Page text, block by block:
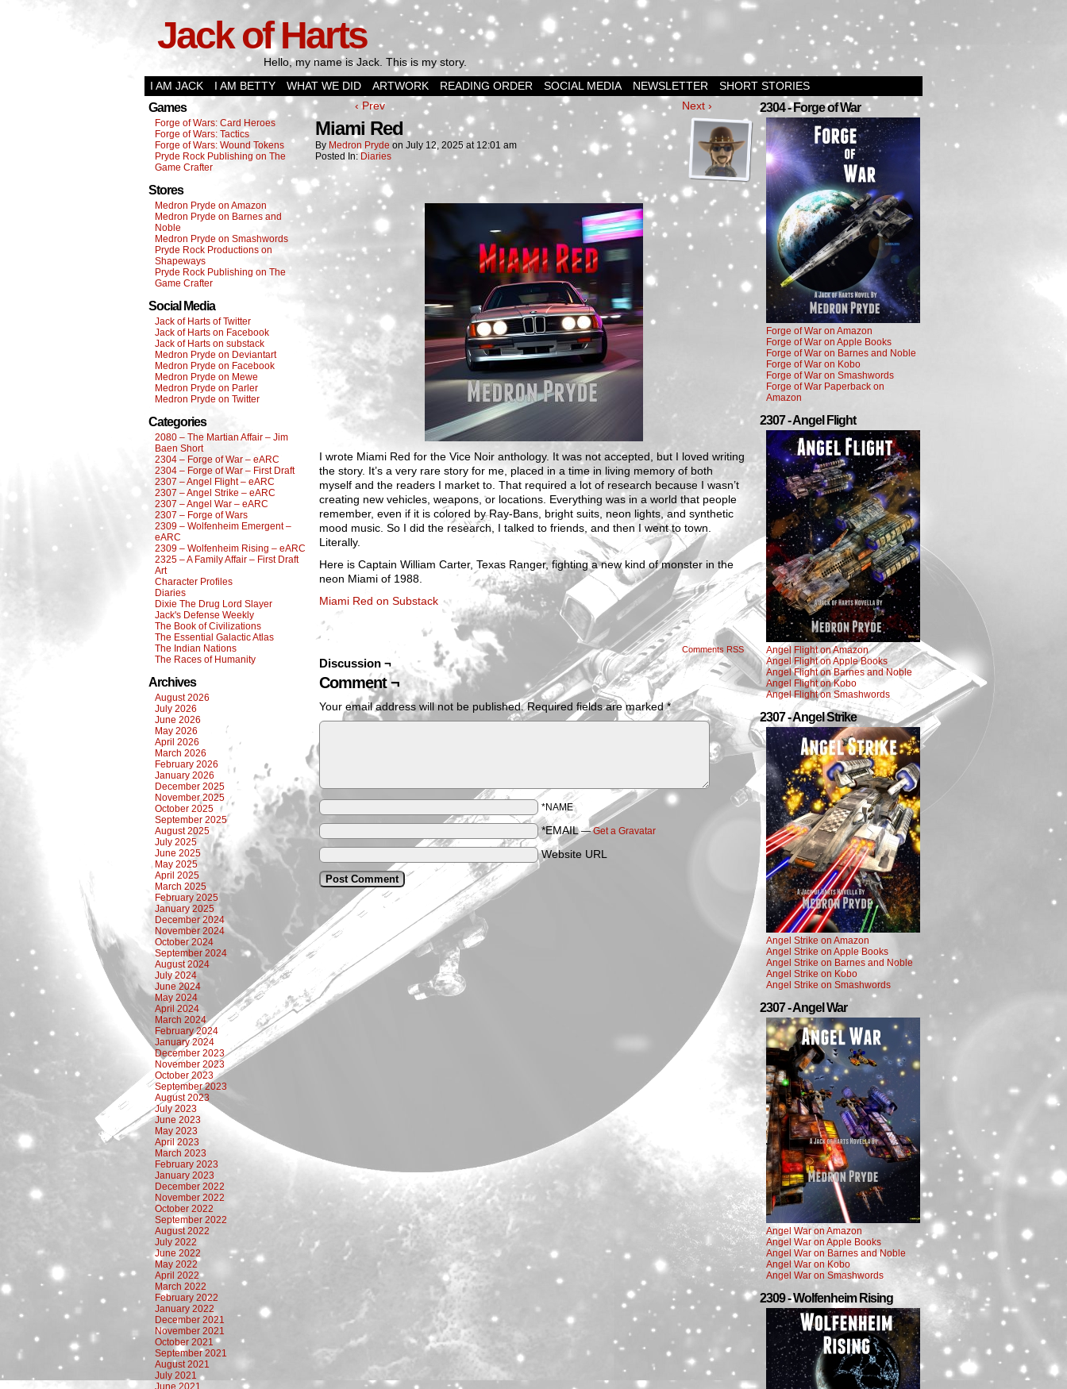
Jack of Harts
Hello, my name is Jack. This is my story.
I AM JACK
I AM BETTY WHAT WE DID ARTWORK READING ORDER SOCIAL MEDIA NEWSLETTER SHORT STORIES
Games
Forge of Wars: Card Heroes
Forge of Wars: Tactics
Forge of Wars: Wound Tokens
Pryde Rock Publishing on The
Game Crafter
Stores
Medron Pryde on Amazon
Medron Pryde on Barnes and
Noble
Medron Pryde on Smashwords
Pryde Rock Productions on
Shapeways
Pryde Rock Publishing on The
Game Crafter
Social Media
Jack of Harts of Twitter
Jack of Harts on Facebook
Jack of Harts on substack
Medron Pryde on Deviantart
Medron Pryde on Facebook
Medron Pryde on Mewe
Medron Pryde on Parler
Medron Pryde on Twitter
Categories
2080 – The Martian Affair – Jim
Baen Short
2304 – Forge of War – eARC
2304 – Forge of War – First Draft
2307 – Angel Flight – eARC
2307 – Angel Strike – eARC
2307 – Angel War – eARC
2307 – Forge of Wars
2309 – Wolfenheim Emergent –
eARC
2309 – Wolfenheim Rising – eARC
2325 – A Family Affair – First Draft
Art
Character Profiles
Diaries
Dixie The Drug Lord Slayer
Jack's Defense Weekly
The Book of Civilizations
The Essential Galactic Atlas
The Indian Nations
The Races of Humanity
Archives
August 2026
July 2026
June 2026
May 2026
April 2026
March 2026
February 2026
January 2026
December 2025
November 2025
October 2025
September 2025
August 2025
July 2025
June 2025
May 2025
April 2025
March 2025
February 2025
January 2025
December 2024
November 2024
October 2024
September 2024
August 2024
July 2024
June 2024
May 2024
April 2024
March 2024
February 2024
January 2024
December 2023
November 2023
October 2023
September 2023
August 2023
July 2023
June 2023
May 2023
April 2023
March 2023
February 2023
January 2023
December 2022
November 2022
October 2022
September 2022
August 2022
July 2022
June 2022
May 2022
April 2022
March 2022
February 2022
January 2022
December 2021
November 2021
October 2021
September 2021
August 2021
July 2021
June 2021
‹ Prev Next ›
Miami Red
By Medron Pryde on July 12, 2025 at 12:01 am
Posted In: Diaries
I wrote Miami Red for the Vice Noir anthology. It was not accepted, but I loved writing
the story. It’s a very rare story for me, placed in a time in living memory of both
myself and the readers I market to. That required a lot of research because I wasn’t
creating new vehicles, weapons, or locations. Everything was in a world that people
remember, even if it is colored by Ray-Bans, bright suits, neon lights, and synthetic
mood music. So I did the research, I talked to friends, and then I went to town.
Literally.
Here is Captain William Carter, Texas Ranger, fighting a new kind of monster in the
neon Miami of 1988.
Miami Red on Substack
Comments RSS
Discussion ¬
Comment ¬
Your email address will not be published. Required fields are marked*
*NAME
*EMAIL—Get a Gravatar
Website URL
2304 - Forge of War
Forge of War on Amazon
Forge of War on Apple Books
Forge of War on Barnes and Noble
Forge of War on Kobo
Forge of War on Smashwords
Forge of War Paperback on
Amazon
2307 - Angel Flight
Angel Flight on Amazon
Angel Flight on Apple Books
Angel Flight on Barnes and Noble
Angel Flight on Kobo
Angel Flight on Smashwords
2307 - Angel Strike
Angel Strike on Amazon
Angel Strike on Apple Books
Angel Strike on Barnes and Noble
Angel Strike on Kobo
Angel Strike on Smashwords
2307 - Angel War
Angel War on Amazon
Angel War on Apple Books
Angel War on Barnes and Noble
Angel War on Kobo
Angel War on Smashwords
2309 - Wolfenheim Rising